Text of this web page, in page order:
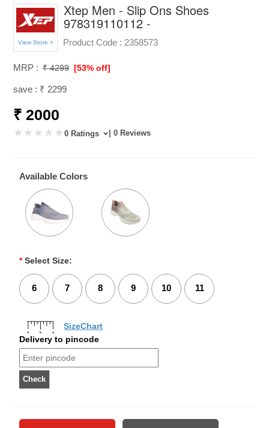
View Store >
Xtep Men - Slip Ons Shoes
978319110112 -
Product Code : 2358573
MRP : ₹ 4299 [53% off]
save : ₹ 2299
₹ 2000
0 Ratings | 0 Reviews
Available Colors
* Select Size:
6 7 8 9 10 11
SizeChart
Delivery to pincode